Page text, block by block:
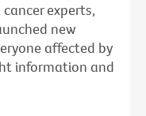
experts,
new
affected by
information and